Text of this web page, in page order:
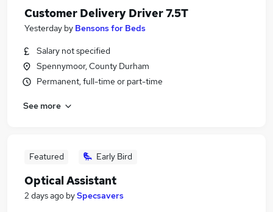
Customer Delivery Driver 7.5T
Yesterday by Bensons for Beds
Salary not specified
Spennymoor, County Durham
Permanent, full-time or part-time
See more
Featured Early Bird
Optical Assistant
2 days ago bySpecsavers